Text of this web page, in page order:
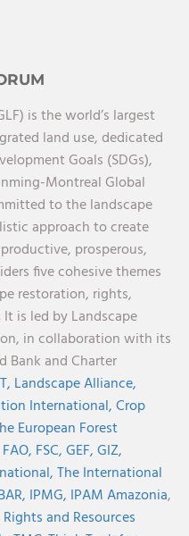
is the world’s largest
land use, dedicated
Goals (SDGs),
Montreal Global
to the landscape
approach to create
prosperous,
five cohesive themes
restoration, rights,
is led by Landscape
in collaboration with its
Bank and Charter
Landscape Alliance,
International,Crop
European Forest
FAO, FSC,GEF,GIZ,
The International
IPMG, IPAM Amazonia,
Rights and Resources